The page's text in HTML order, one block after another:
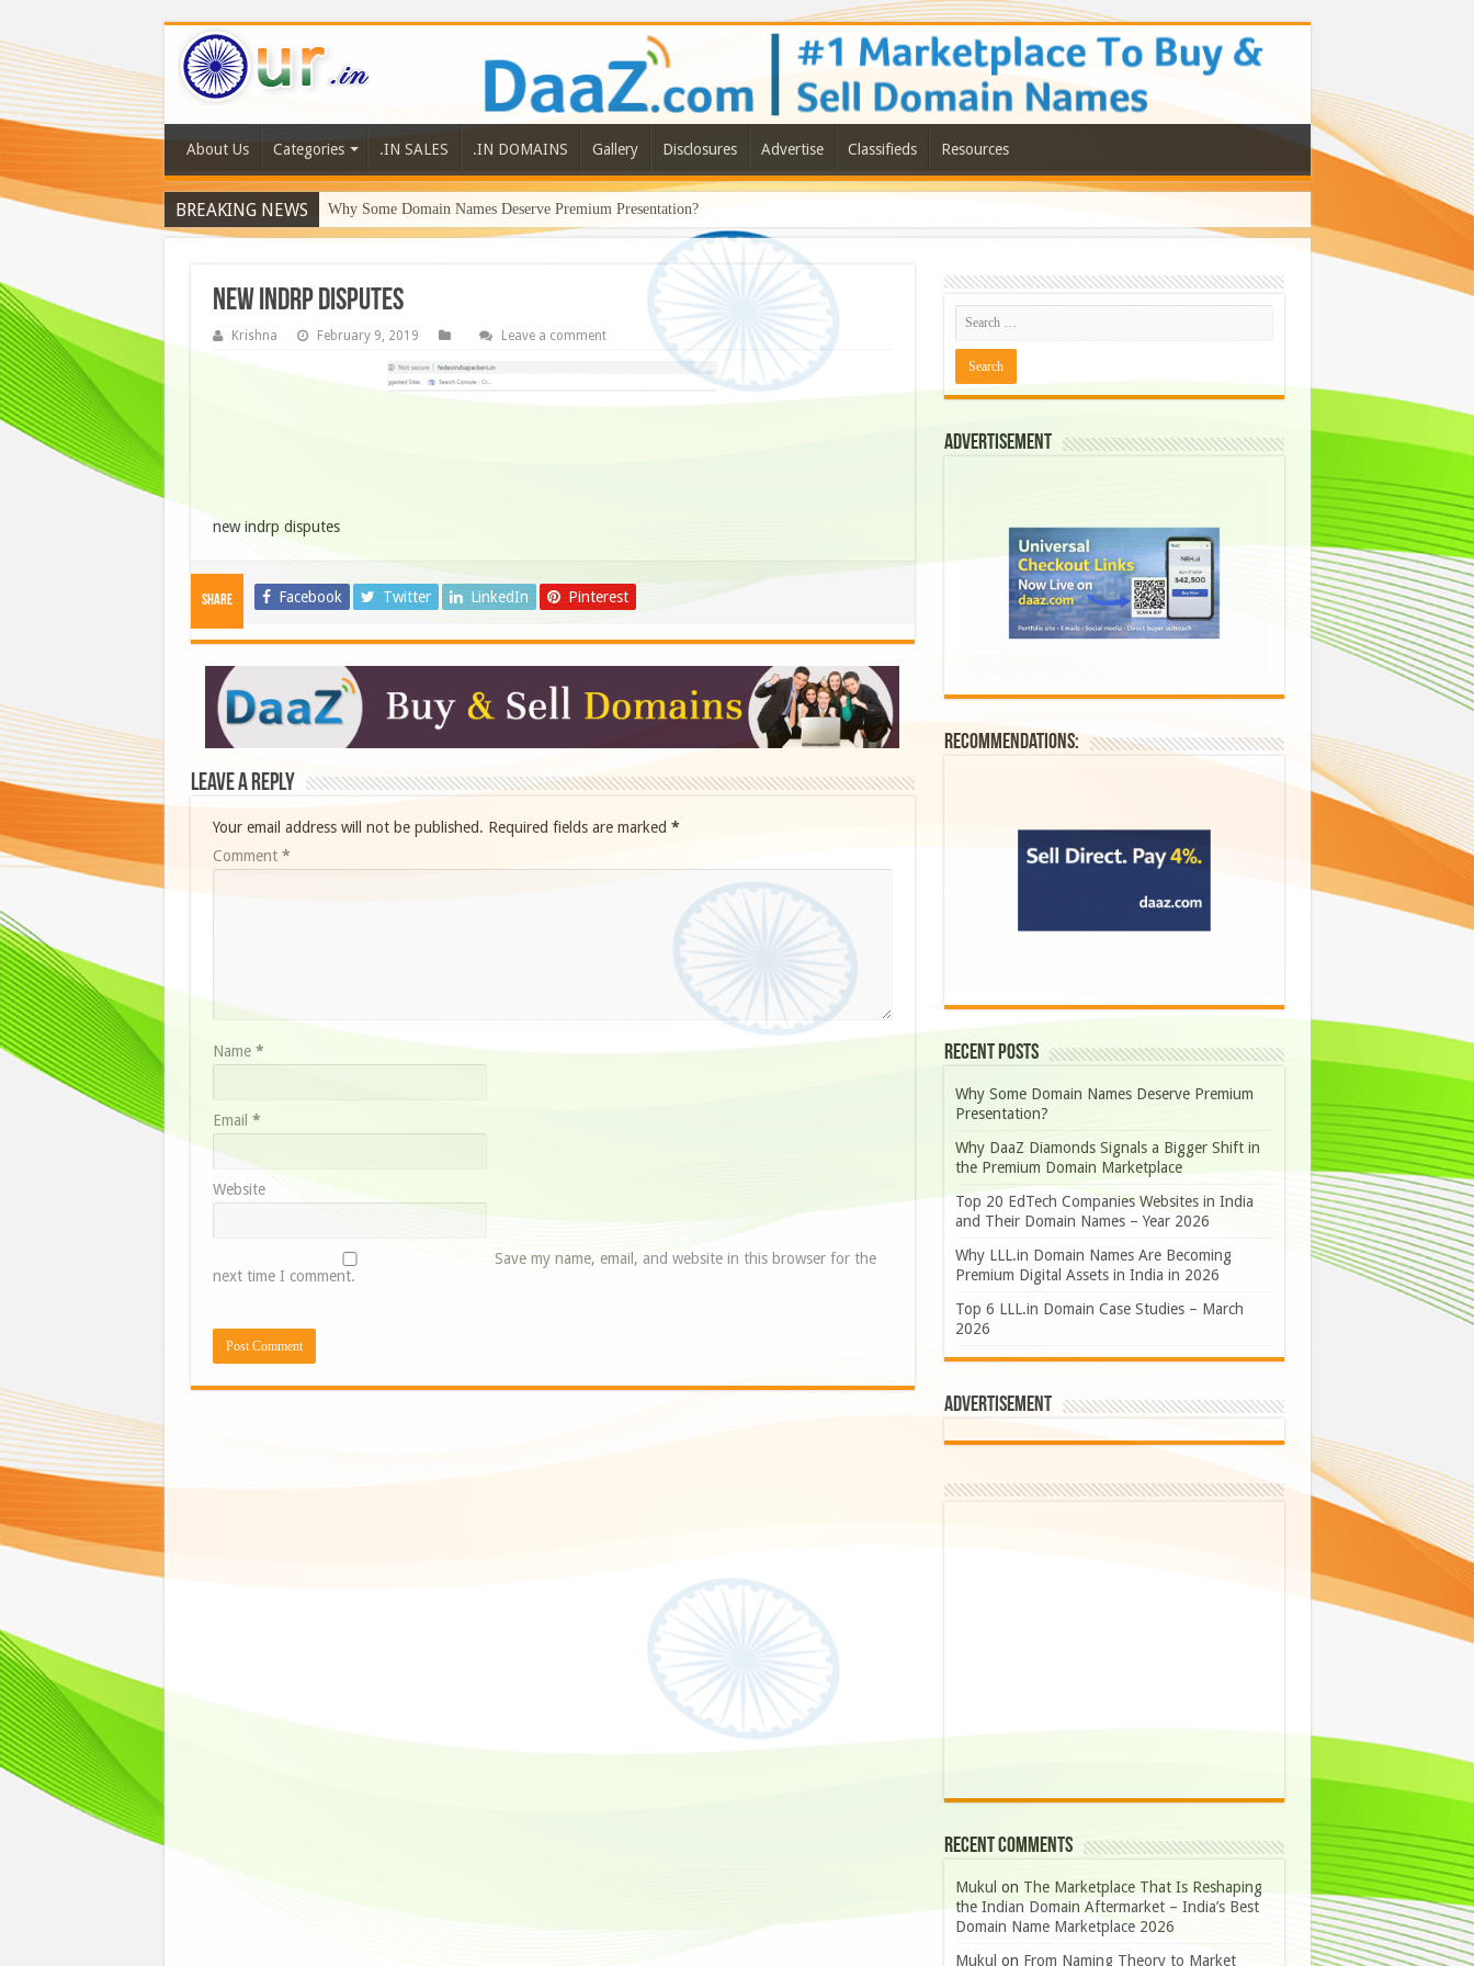
About Us Categories .IN SALES .IN DOMAINS Gallery Disclosures Advertise Classifieds Resources
BREAKING NEWS Why Some Domain Names Deserve Premium Presentation?
new indrp disputes
Krishna February 9, 2019 Leave a comment
new indrp disputes
Share Facebook Twitter LinkedIn Pinterest
Leave a Reply
Your email address will not be published. Required fields are marked *
Comment *
Name *
Email *
Website
Save my name, email, and website in this browser for the
next time I comment.
Advertisement
Recommendations:
Recent Posts
Why Some Domain Names Deserve Premium
Presentation?
Why DaaZ Diamonds Signals a Bigger Shift in
the Premium Domain Marketplace
Top 20 EdTech Companies Websites in India
and Their Domain Names – Year 2026
Why LLL.in Domain Names Are Becoming
Premium Digital Assets in India in 2026
Top 6 LLL.in Domain Case Studies – March
2026
Advertisement
Recent Comments
Mukul on The Marketplace That Is Reshaping
the Indian Domain Aftermarket – India’s Best
Domain Name Marketplace 2026
Mukul on From Naming Theory to Market